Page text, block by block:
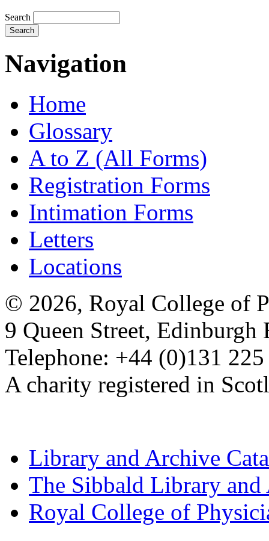
Search
Navigation
Home
Glossary
A to Z (All Forms)
Registration Forms
Intimation Forms
Letters
Locations
© 2026, Royal College of
9 Queen Street, Edinburgh
Telephone: +44 (0)131
A charity registered in
Library and Archive
The Sibbald Library and
Royal College of